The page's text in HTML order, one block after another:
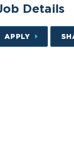
Details
APPLY